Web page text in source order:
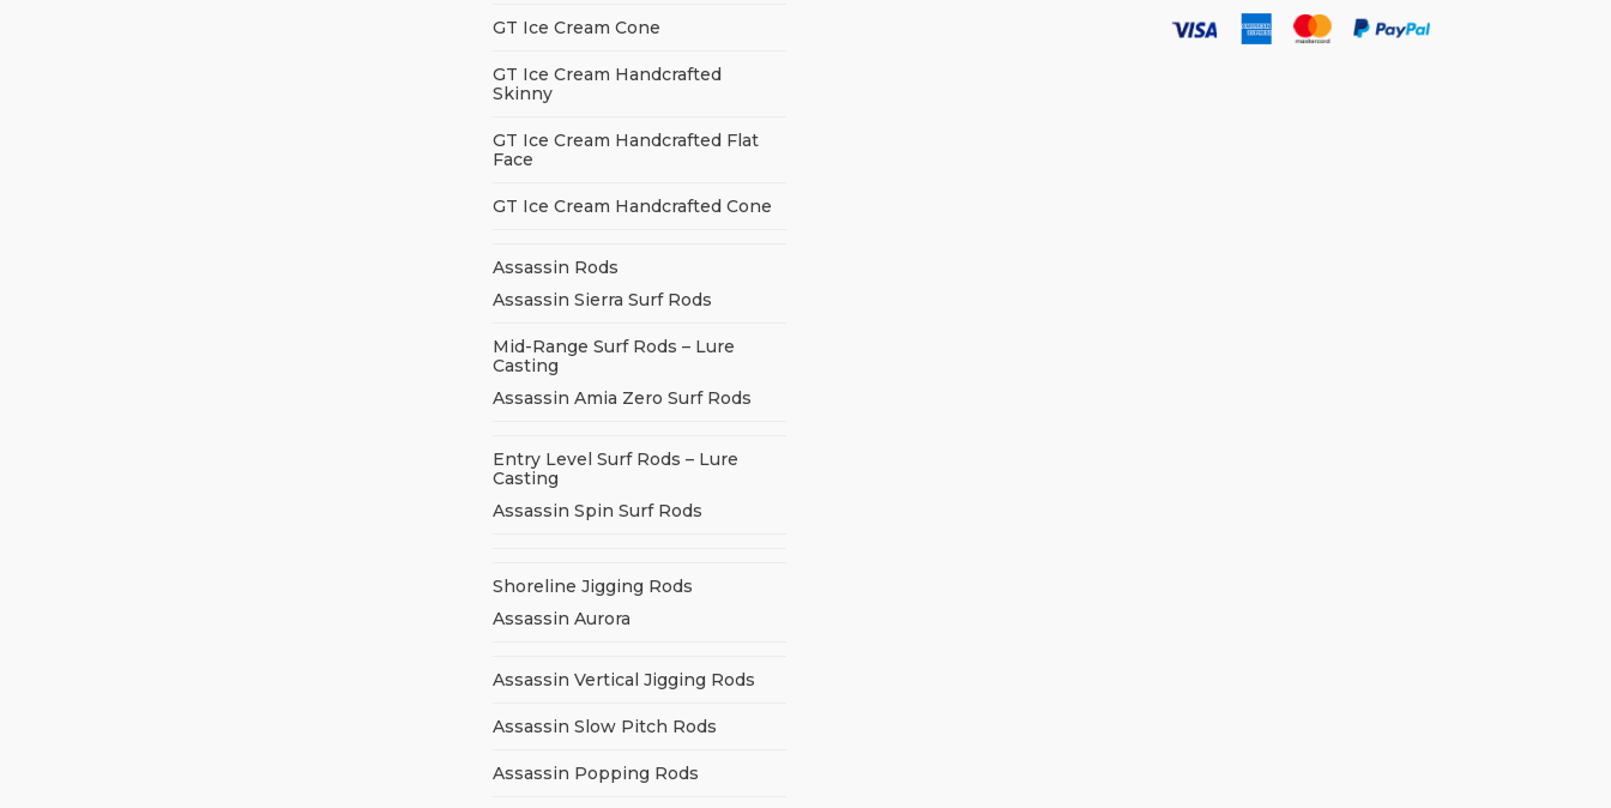
GT Ice Cream Cone
GT Ice Cream Handcrafted
Skinny
GT Ice Cream Handcrafted Flat
Face
GT Ice Cream Handcrafted Cone
Assassin Rods
Assassin Sierra Surf Rods
Mid-Range Surf Rods – Lure
Casting
Assassin Amia Zero Surf Rods
Entry Level Surf Rods – Lure
Casting
Assassin Spin Surf Rods
Shoreline Jigging Rods
Assassin Aurora
Assassin Vertical Jigging Rods
Assassin Slow Pitch Rods
Assassin Popping Rods